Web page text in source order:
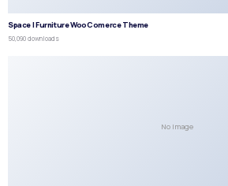
Space | Furniture WooComerce Theme
50,090 downloads
No Image